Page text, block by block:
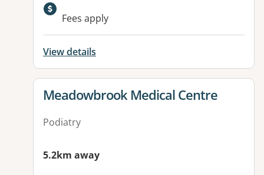
Available facilities:
Fees apply
View details
View details for
Meadowbrook Medical Centre
Podiatry
5.2km away